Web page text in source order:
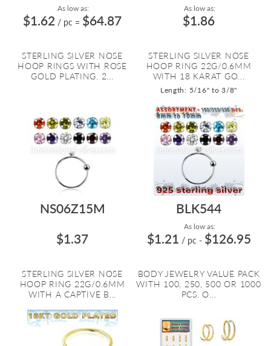
As low as:
$1.62 / pc = $64.87
STERLING SILVER NOSE
HOOP RINGS WITH ROSE
GOLD PLATING. 2...
As low as:
$1.86
STERLING SILVER NOSE
HOOP RING 22G/0.6MM
WITH 18 KARAT GO...
Length: 5/16" to 3/8"
NS06Z15M
$1.37
STERLING SILVER NOSE
HOOP RING 22G/0.6MM
WITH A CAPTIVE B...
BLK544
As low as:
$1.21 / pc - $126.95
BODY JEWELRY VALUE PACK
WITH 100, 250, 500 OR 1000
PCS. O...